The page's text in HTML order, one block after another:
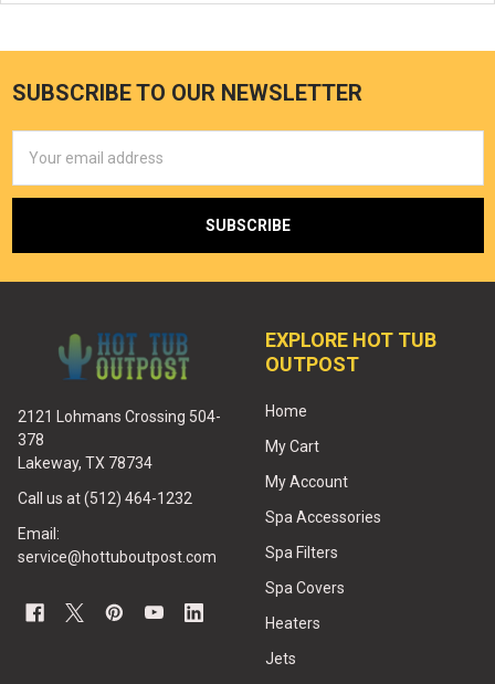
SUBSCRIBE TO OUR NEWSLETTER
Address
2121 Lohmans Crossing 504-
378
Lakeway, TX 78734
Call us at (512) 464-1232
Email:
service@hottuboutpost.com
EXPLORE HOT TUB
OUTPOST
Home
My Cart
My Account
Spa Accessories
Spa Filters
Spa Covers
Heaters
Jets